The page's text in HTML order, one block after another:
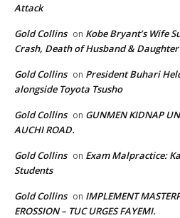
Attack
Gold Collins on Kobe Bryant’s Wife
Crash, Death of Husband & Daughter
Gold Collins on President Buhari
alongside Toyota Tsusho
Gold Collins on GUNMEN KIDNAP
AUCHI ROAD.
Gold Collins on Exam Malpractice:
Students
Gold Collins on IMPLEMENT
EROSSION – TUC URGES FAYEMI.